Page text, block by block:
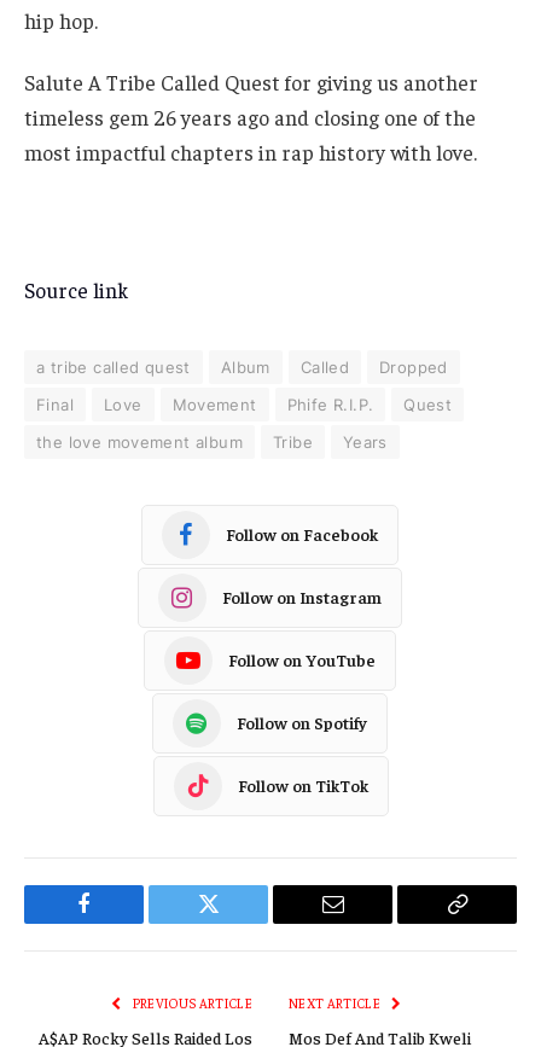
hip hop.
Salute A Tribe Called Quest for giving us another
timeless gem 26 years ago and closing one of the
most impactful chapters in rap history with love.
Source link
a tribe called quest Album Called
Dropped
Final
Love Movement Phife R.I.P.
Quest
the love movement album
Tribe Years
Follow on Facebook
Follow on Instagram
Follow on YouTube
Follow on Spotify
Follow on TikTok
Facebook Twitter Email
Copy
PREVIOUS ARTICLE
A$AP Rocky Sells Raided Los
NEXT ARTICLE
Mos Def And Talib Kweli